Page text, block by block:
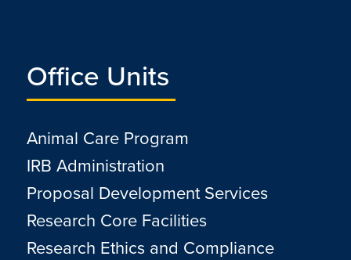
Office Units
Animal Care Program
IRB Administration
Proposal Development Services
Research Core Facilities
Research Ethics and Compliance